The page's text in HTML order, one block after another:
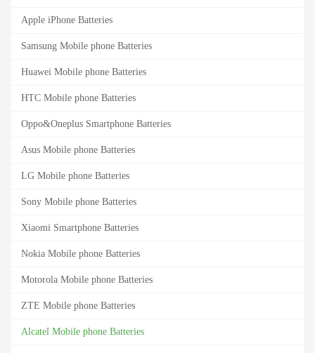
Apple iPhone Batteries
Samsung Mobile phone Batteries
Huawei Mobile phone Batteries
HTC Mobile phone Batteries
Oppo&Oneplus Smartphone Batteries
Asus Mobile phone Batteries
LG Mobile phone Batteries
Sony Mobile phone Batteries
Xiaomi Smartphone Batteries
Nokia Mobile phone Batteries
Motorola Mobile phone Batteries
ZTE Mobile phone Batteries
Alcatel Mobile phone Batteries